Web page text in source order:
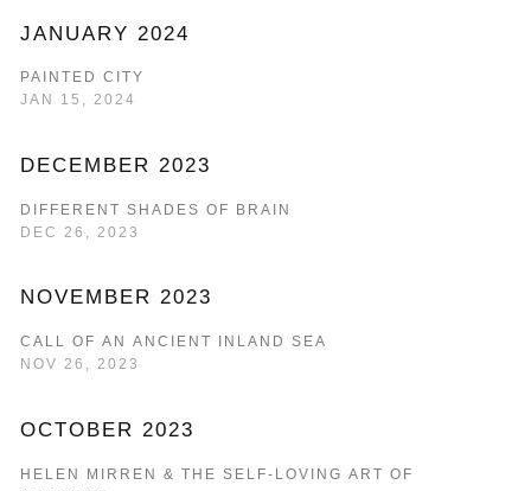
JANUARY 2024
PAINTED CITY
JAN 15, 2024
DECEMBER 2023
DIFFERENT SHADES OF BRAIN
DEC 26, 2023
NOVEMBER 2023
CALL OF AN ANCIENT INLAND SEA
NOV 26, 2023
OCTOBER 2023
HELEN MIRREN & THE SELF-LOVING ART OF